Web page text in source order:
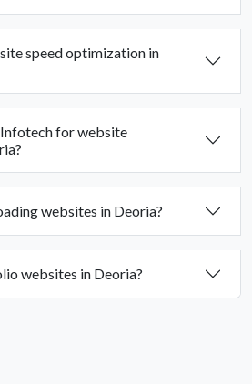
speed optimization in
for website
websites in Deoria?
websites in Deoria?